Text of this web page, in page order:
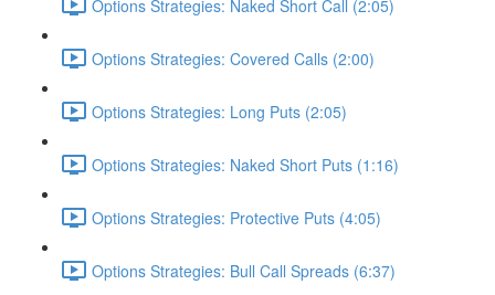
Options Strategies: Naked Short Call (2:05)
Options Strategies: Covered Calls (2:00)
Options Strategies: Long Puts (2:05)
Options Strategies: Naked Short Puts (1:16)
Options Strategies: Protective Puts (4:05)
Options Strategies: Bull Call Spreads (6:37)